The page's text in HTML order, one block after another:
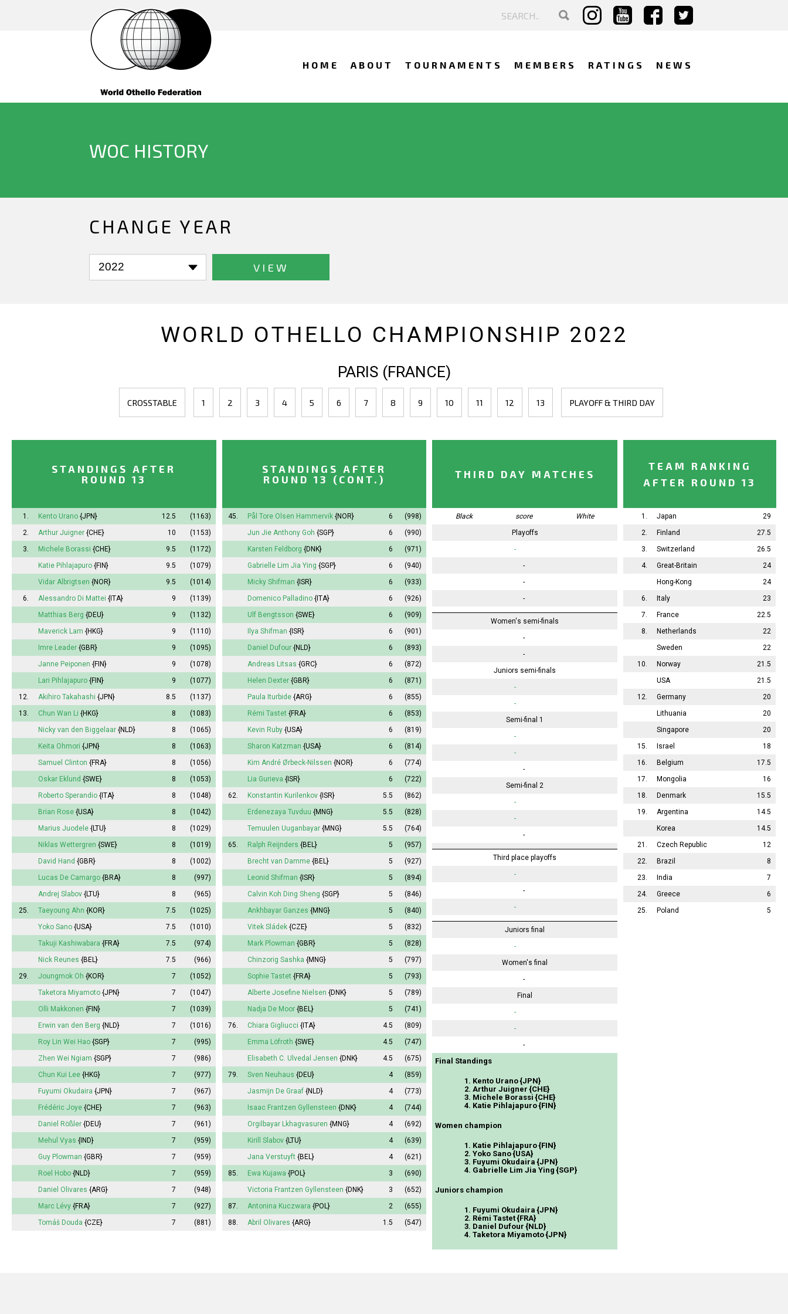
HOME ABOUT TOURNAMENTS MEMBERS RATINGS NEWS
WOC HISTORY
CHANGE YEAR
VIEW
WORLD OTHELLO CHAMPIONSHIP 2022
PARIS (FRANCE)
CROSSTABLE 1 2 3 4 5 6 7 8 9 10 11 12 13 PLAYOFF & THIRD DAY
STANDINGS AFTER
ROUND 13
1. Kento Urano {JPN} 12.5
(1163)
2.
Arthur Juigner {CHE} 10
(1153)
3.
Michele Borassi {CHE} 9.5
(1172)
Katie Pihlajapuro {FIN} 9.5
(1079)
Vidar Albrigtsen {NOR} 9.5
(1014)
6.
Alessandro Di Mattei {ITA} 9
(1139)
Matthias Berg {DEU} 9
(1132)
Maverick Lam {HKG} 9
(1110)
Imre Leader {GBR} 9
(1095)
Janne Peiponen {FIN} 9
(1078)
Lari Pihlajapuro {FIN} 9
(1077)
12.
Akihiro Takahashi {JPN} 8.5
(1137)
13.
Chun Wan Li {HKG} 8
(1083)
Nicky van den Biggelaar {NLD} 8
(1065)
Keita Ohmori {JPN} 8
(1063)
Samuel Clinton {FRA} 8
(1056)
Oskar Eklund {SWE} 8
(1053)
Roberto Sperandio {ITA} 8
(1048)
Brian Rose {USA} 8
(1042)
Marius Juodele {LTU} 8
(1029)
Niklas Wettergren {SWE} 8
(1019)
David Hand {GBR} 8
(1002)
Lucas De Camargo {BRA} 8
(997)
Andrej Slabov {LTU} 8
(965)
25.
Taeyoung Ahn {KOR} 7.5
(1025)
Yoko Sano {USA} 7.5
(1010)
Takuji Kashiwabara {FRA} 7.5
(974)
Nick Reunes {BEL} 7.5
(966)
29.
Joungmok Oh {KOR} 7
(1052)
Taketora Miyamoto {JPN} 7
(1047)
Olli Makkonen {FIN} 7
(1039)
Erwin van den Berg {NLD} 7
(1016)
Roy Lin Wei Hao {SGP} 7
(995)
Zhen Wei Ngiam {SGP} 7
(986)
Chun Kui Lee {HKG} 7
(977)
Fuyumi Okudaira {JPN} 7
(967)
Frédéric Joye {CHE} 7
(963)
Daniel Rößler {DEU} 7
(961)
Mehul Vyas {IND} 7
(959)
Guy Plowman {GBR} 7
(959)
Roel Hobo {NLD} 7
(959)
Daniel Olivares {ARG} 7
(948)
Marc Lévy {FRA} 7
(927)
Tomáš Douda {CZE} 7 (881)
STANDINGS AFTER
ROUND 13 (CONT.)
45. Pål Tore Olsen Hammervik {NOR} 6
(998)
Jun Jie Anthony Goh {SGP} 6
(990)
Karsten Feldborg {DNK} 6
(971)
Gabrielle Lim Jia Ying {SGP} 6
(940)
Micky Shifman {ISR} 6
(933)
Domenico Palladino {ITA} 6
(926)
Ulf Bengtsson {SWE} 6
(909)
Ilya Shifman {ISR} 6
(901)
Daniel Dufour {NLD} 6
(893)
Andreas Litsas {GRC} 6
(872)
Helen Dexter {GBR} 6
(871)
Paula Iturbide {ARG} 6
(855)
Rémi Tastet {FRA} 6
(853)
Kevin Ruby {USA} 6
(819)
Sharon Katzman {USA} 6
(814)
Kim André Ørbeck-Nilssen {NOR} 6
(774)
Lia Gurieva {ISR} 6
(722)
62.
Konstantin Kurilenkov {ISR} 5.5
(862)
Erdenezaya Tuvduu {MNG} 5.5
(828)
Temuulen Uuganbayar {MNG} 5.5
(764)
65.
Ralph Reijnders {BEL} 5
(957)
Brecht van Damme {BEL} 5
(927)
Leonid Shifman {ISR} 5
(894)
Calvin Koh Ding Sheng {SGP} 5
(846)
Ankhbayar Ganzes {MNG} 5
(840)
Vitek Sládek {CZE} 5
(832)
Mark Plowman {GBR} 5
(828)
Chinzorig Sashka {MNG} 5
(797)
Sophie Tastet {FRA} 5
(793)
Alberte Josefine Nielsen {DNK} 5
(789)
Nadja De Moor {BEL} 5
(741)
76.
Chiara Gigliucci {ITA} 4.5
(809)
Emma Löfroth {SWE} 4.5
(747)
Elisabeth C. Ulvedal Jensen {DNK} 4.5
(675)
79.
Sven Neuhaus {DEU} 4
(859)
Jasmijn De Graaf {NLD} 4
(773)
Isaac Frantzen Gyllensteen {DNK} 4
(744)
Orgilbayar Lkhagvasuren {MNG} 4
(692)
Kirill Slabov {LTU} 4
(639)
Jana Verstuyft {BEL} 4
(621)
85.
Ewa Kujawa {POL} 3
(690)
Victoria Frantzen Gyllensteen {DNK} 3
(652)
87.
Antonina Kuczwara {POL} 2
(655)
88.
Abril Olivares {ARG} 1.5 (547)
TEAM RANKING
AFTER ROUND 13
1. Japan
29
2.
Finland
27.5
3.
Switzerland
26.5
4.
Great-Britain
24
Hong-Kong
24
6.
Italy
23
7.
France
22.5
8.
Netherlands
22
Sweden
22
10.
Norway
21.5
USA
21.5
12.
Germany
20
Lithuania
20
Singapore
20
15.
Israel
18
16.
Belgium
17.5
17.
Mongolia
16
18.
Denmark
15.5
19.
Argentina
14.5
Korea
14.5
21.
Czech Republic
12
22.
Brazil
8
23.
India
7
24.
Greece
6
25.
Poland 5
THIRD DAY MATCHES
Black score
White
Playoffs
-
-
-
-
Women's semi-finals
-
-
Juniors semi-finals
-
-
Semi-final 1
-
-
-
Semi-final 2
-
-
-
Third place playoffs
-
-
-
Juniors final
-
Women's final
-
Final
-
-
-
Final Standings
1. Kento Urano {JPN}
2. Arthur Juigner {CHE}
3. Michele Borassi {CHE}
4. Katie Pihlajapuro {FIN}
Women champion
1. Katie Pihlajapuro {FIN}
2. Yoko Sano {USA}
3. Fuyumi Okudaira {JPN}
4. Gabrielle Lim Jia Ying {SGP}
Juniors champion
1. Fuyumi Okudaira {JPN}
2. Rémi Tastet {FRA}
3. Daniel Dufour {NLD}
4. Taketora Miyamoto {JPN}